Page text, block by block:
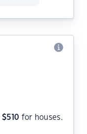
$510 for houses.